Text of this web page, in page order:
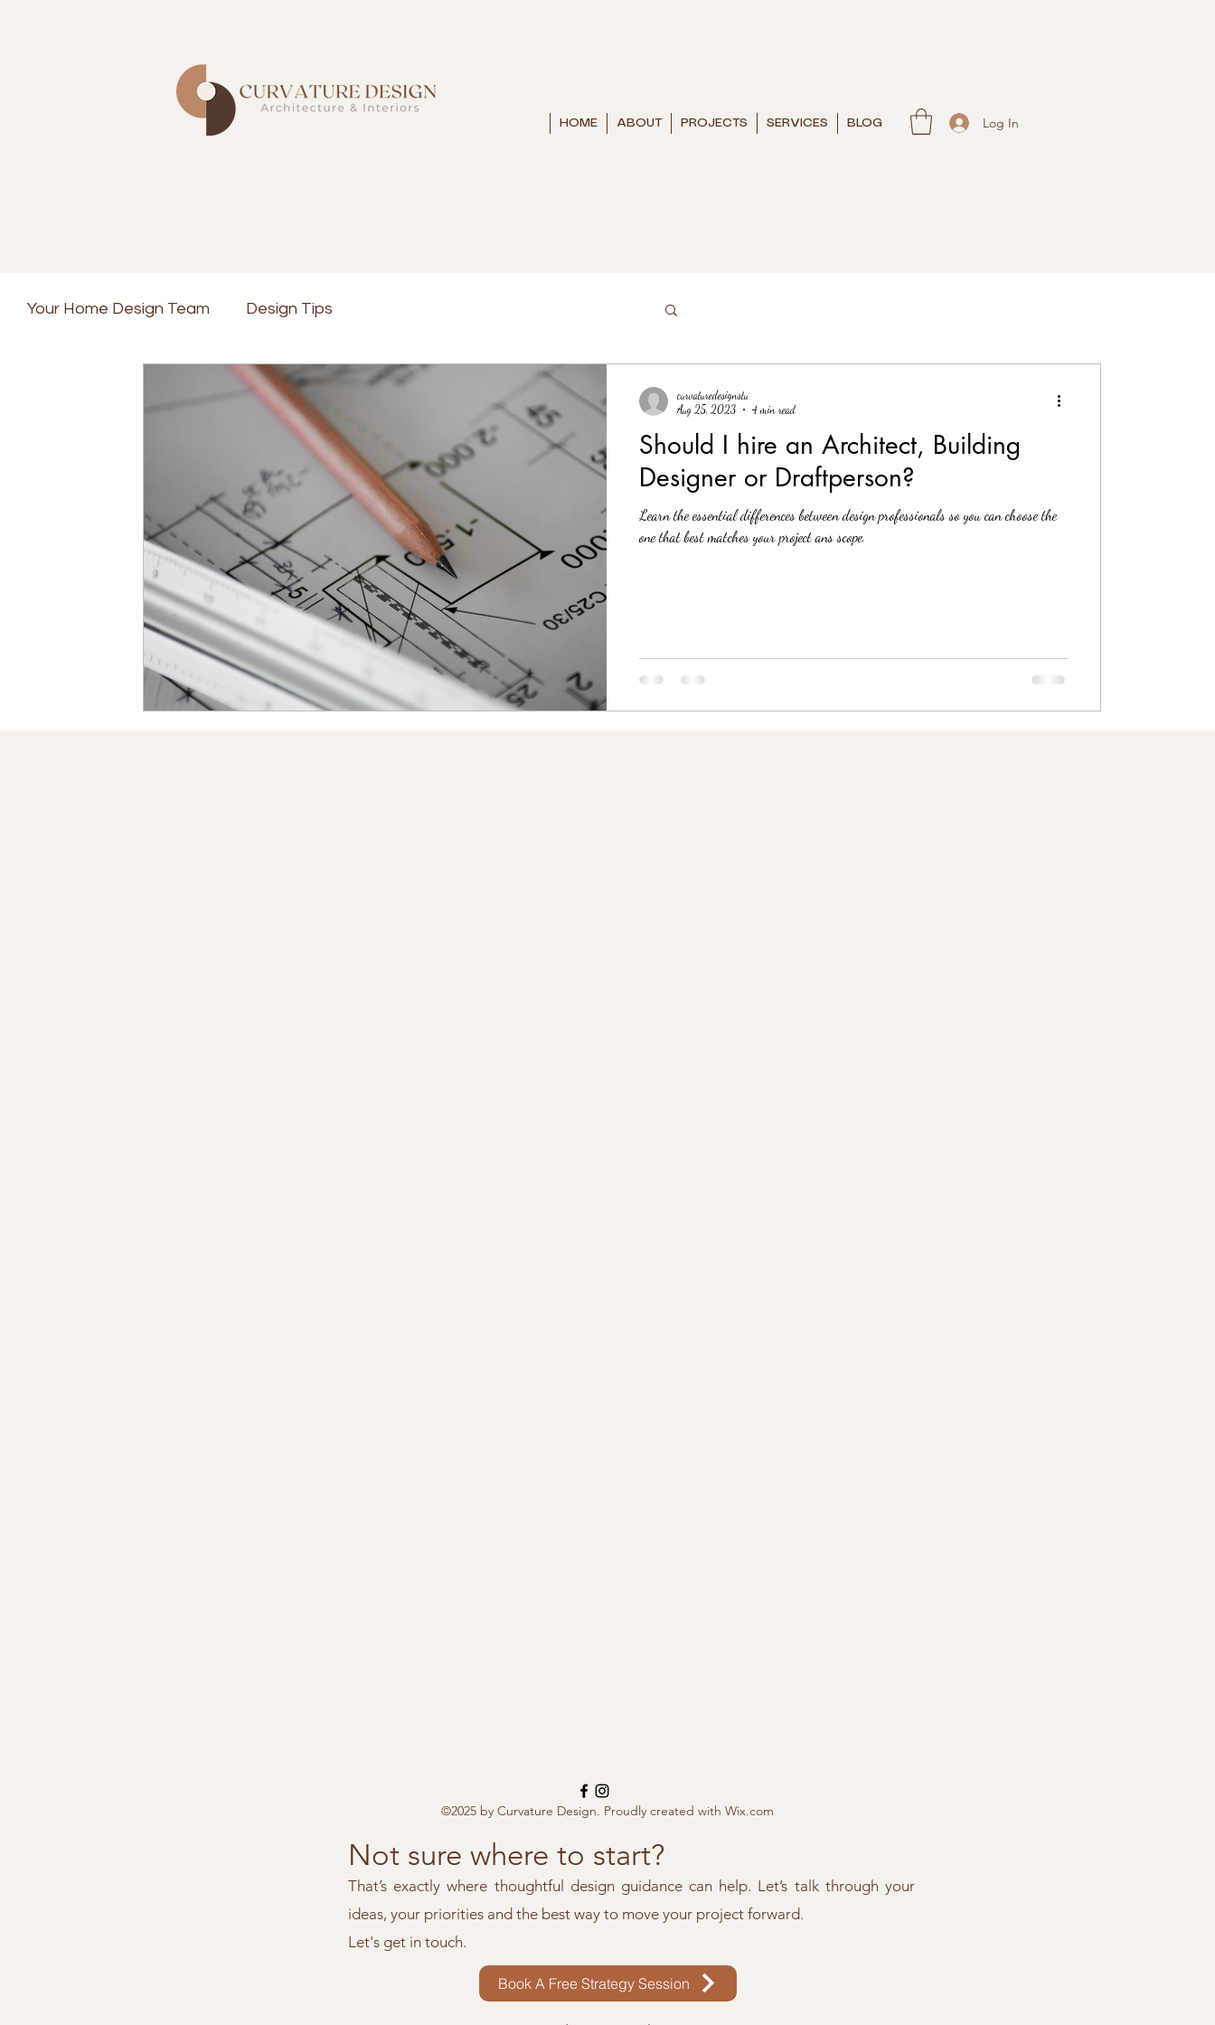
HOME ABOUT PROJECTS SERVICES BLOG Log In
Your Home Design Team Design Tips
Should I hire an Architect, Building
Designer or Draftperson?
Learn the essential differences between design professionals so you can choose the
one that best matches your project ans scope.
curvaturedesignstu
Aug 25, 2023
4 min read
©2025 by Curvature Design. Proudly created with Wix.com
Not sure where to start?
That’s exactly where thoughtful design guidance can help. Let’s talk through your
ideas, your priorities and the best way to move your project forward.
Let's get in touch.
Book A Free Strategy Session